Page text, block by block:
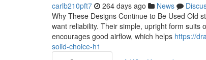
carlb210pft7 264 days ago News
Why These Designs Continue to Be Used Old
want reliability. Their simple, upright form
encourages good airflow, which helps https://
solid-choice-h1